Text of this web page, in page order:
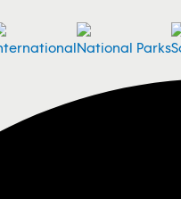
National Parks